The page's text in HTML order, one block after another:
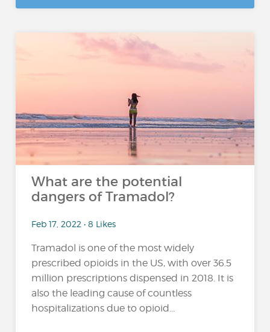
What are the potential
dangers of Tramadol?
Feb 17, 2022 • 8 Likes
Tramadol is one of the most widely
prescribed opioids in the US, with over 36.5
million prescriptions dispensed in 2018. It is
also the leading cause of countless
hospitalizations due to opioid...